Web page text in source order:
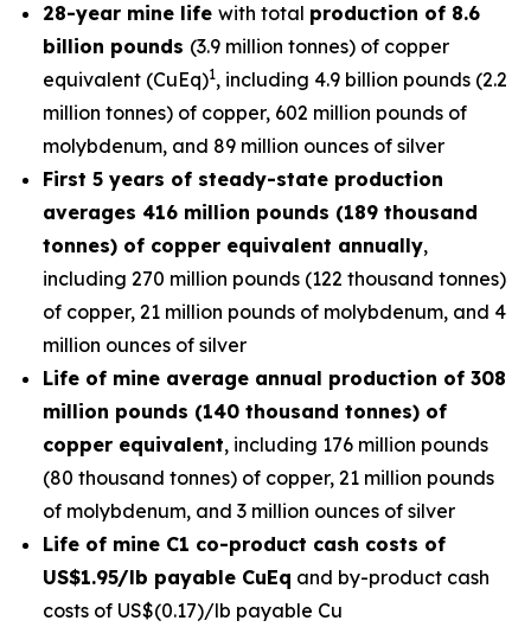
28-year mine life with total production of 8.6
billion pounds (3.9 million tonnes) of copper
equivalent (CuEq)1, including 4.9 billion pounds (2.2
million tonnes) of copper, 602 million pounds of
molybdenum, and 89 million ounces of silver
First 5 years of steady-state production
averages 416 million pounds (189 thousand
tonnes) of copper equivalent annually,
including 270 million pounds (122 thousand tonnes)
of copper, 21 million pounds of molybdenum, and 4
million ounces of silver
Life of mine average annual production of 308
million pounds (140 thousand tonnes) of
copper equivalent, including 176 million pounds
(80 thousand tonnes) of copper, 21 million pounds
of molybdenum, and 3 million ounces of silver
Life of mine C1 co-product cash costs of
US$1.95/lb payable CuEq and by-product cash
costs of US$(0.17)/lb payable Cu